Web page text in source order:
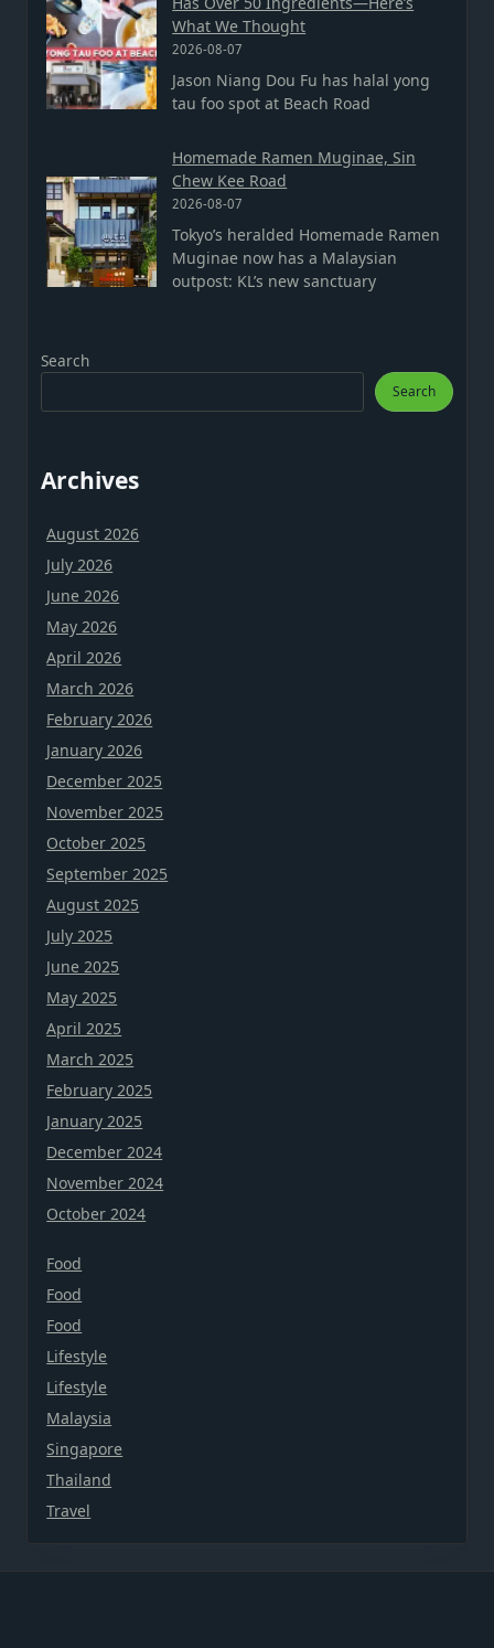
What We Thought
2026-08-07
Jason Niang Dou Fu has halal yong
tau foo spot at Beach Road
Homemade Ramen Muginae, Sin
Chew Kee Road
2026-08-07
Tokyo’s heralded Homemade Ramen
Muginae now has a Malaysian
outpost: KL’s new sanctuary
Search
Search
Archives
August 2026
July 2026
June 2026
May 2026
April 2026
March 2026
February 2026
January 2026
December 2025
November 2025
October 2025
September 2025
August 2025
July 2025
June 2025
May 2025
April 2025
March 2025
February 2025
January 2025
December 2024
November 2024
October 2024
Food
Food
Food
Lifestyle
Lifestyle
Malaysia
Singapore
Thailand
Travel